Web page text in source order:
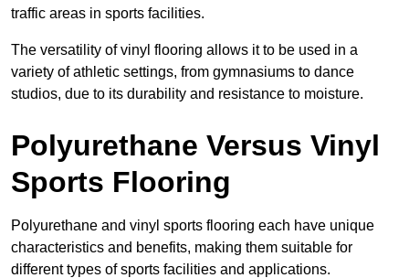
traffic areas in sports facilities.
The versatility of vinyl flooring allows it to be used in a
variety of athletic settings, from gymnasiums to dance
studios, due to its durability and resistance to moisture.
Polyurethane Versus Vinyl
Sports Flooring
Polyurethane and vinyl sports flooring each have unique
characteristics and benefits, making them suitable for
different types of sports facilities and applications.